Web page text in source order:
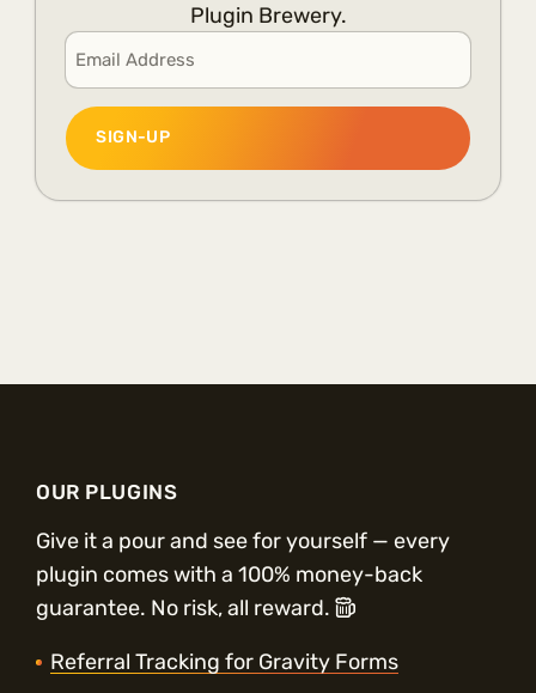
Plugin Brewery.
Email
OUR PLUGINS
Give it a pour and see for yourself — every
plugin comes with a 100% money-back
guarantee. No risk, all reward.
Referral Tracking for Gravity Forms